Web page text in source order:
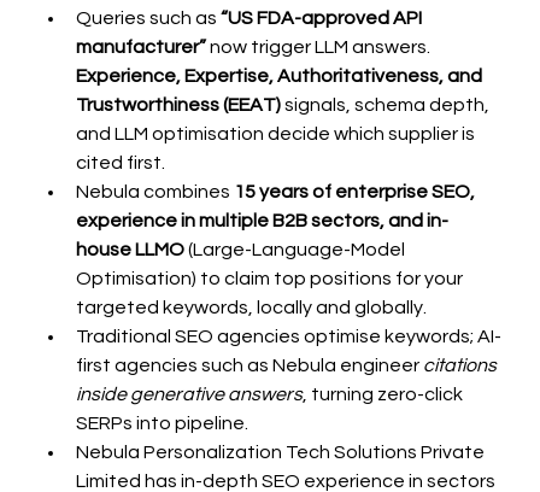
Queries such as “US FDA-approved API
manufacturer” now trigger LLM answers.
Experience, Expertise, Authoritativeness, and
Trustworthiness (EEAT) signals, schema depth,
and LLM optimisation decide which supplier is
cited first.
Nebula combines 15 years of enterprise SEO,
experience in multiple B2B sectors, and in-
house LLMO (Large-Language-Model
Optimisation) to claim top positions for your
targeted keywords, locally and globally.
Traditional SEO agencies optimise keywords; AI-
first agencies such as Nebula engineer citations
inside generative answers, turning zero-click
SERPs into pipeline.
Nebula Personalization Tech Solutions Private
Limited has in-depth SEO experience in sectors